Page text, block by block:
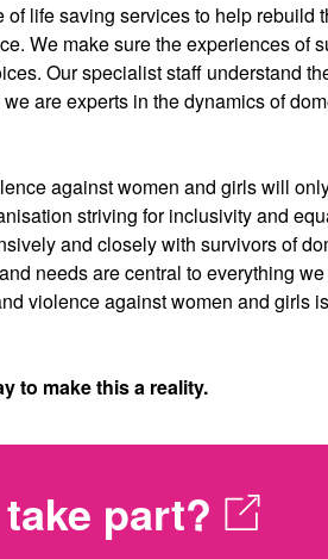
of life saving services to help rebuild
We make sure the experiences of
Our specialist staff understand
are experts in the dynamics of
against women and girls will
striving for inclusivity and
and closely with survivors of
needs are central to everything
violence against women and girls
to make this a reality.
part?